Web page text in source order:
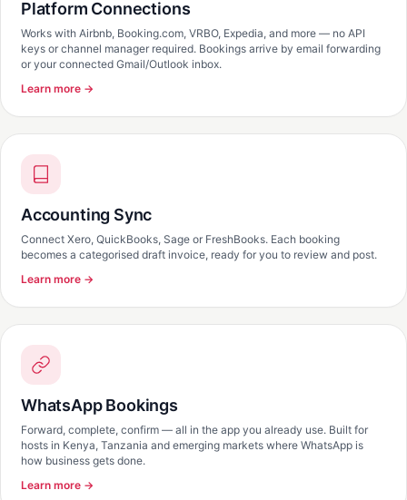
Platform Connections
Works with Airbnb, Booking.com, VRBO, Expedia, and more — no API
keys or channel manager required. Bookings arrive by email forwarding
or your connected Gmail/Outlook inbox.
Learn more →
Accounting Sync
Connect Xero, QuickBooks, Sage or FreshBooks. Each booking
becomes a categorised draft invoice, ready for you to review and post.
Learn more →
WhatsApp Bookings
Forward, complete, confirm — all in the app you already use. Built for
hosts in Kenya, Tanzania and emerging markets where WhatsApp is
how business gets done.
Learn more →